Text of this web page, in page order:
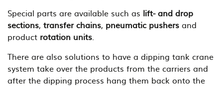
Special parts are available such as lift- and drop
sections, transfer chains, pneumatic pushers and
product rotation units.
There are also solutions to have a dipping tank crane
system take over the products from the carriers and
after the dipping process hang them back onto the